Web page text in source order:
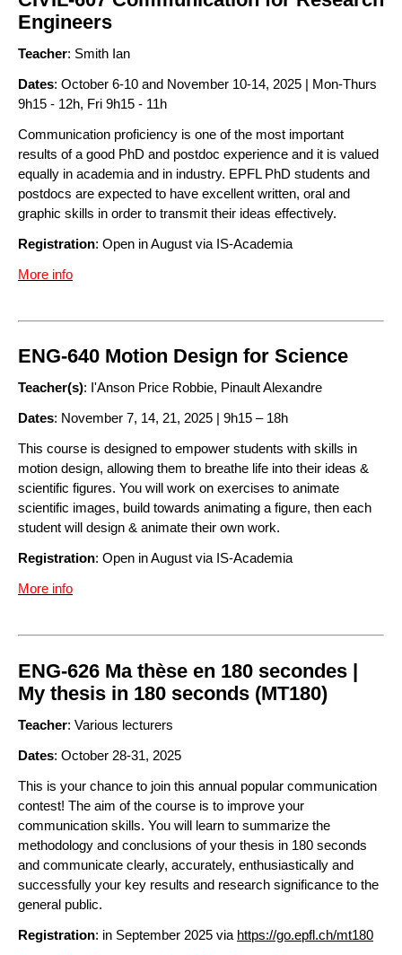
Engineers
Teacher: Smith Ian
Dates: October 6-10 and November 10-14, 2025 | Mon-Thurs
9h15 - 12h, Fri 9h15 - 11h
Communication proficiency is one of the most important
results of a good PhD and postdoc experience and it is valued
equally in academia and in industry. EPFL PhD students and
postdocs are expected to have excellent written, oral and
graphic skills in order to transmit their ideas effectively.
Registration: Open in August via IS-Academia
More info
ENG-640 Motion Design for Science
Teacher(s): I'Anson Price Robbie, Pinault Alexandre
Dates: November 7, 14, 21, 2025 | 9h15 – 18h
This course is designed to empower students with skills in
motion design, allowing them to breathe life into their ideas &
scientific figures. You will work on exercises to animate
scientific images, build towards animating a figure, then each
student will design & animate their own work.
Registration: Open in August via IS-Academia
More info
ENG-626 Ma thèse en 180 secondes |
My thesis in 180 seconds (MT180)
Teacher: Various lecturers
Dates: October 28-31, 2025
This is your chance to join this annual popular communication
contest! The aim of the course is to improve your
communication skills. You will learn to summarize the
methodology and conclusions of your thesis in 180 seconds
and communicate clearly, accurately, enthusiastically and
successfully your key results and research significance to the
general public.
Registration: in September 2025 via https://go.epfl.ch/mt180